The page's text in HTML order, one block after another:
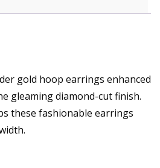
gold hoop earrings enhanced
gleaming diamond-cut finish.
these fashionable earrings